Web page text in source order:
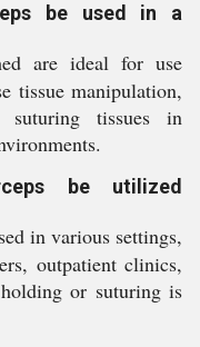
be used in a
are ideal for use
tissue manipulation,
tissues in
be utilized
in various settings,
outpatient clinics,
or suturing is